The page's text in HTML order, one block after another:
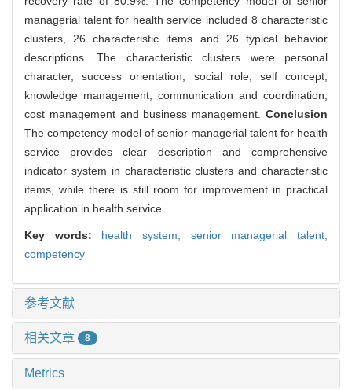
managerial talent for health service included 8 characteristic
clusters, 26 characteristic items and 26 typical behavior
descriptions. The characteristic clusters were personal
character, success orientation, social role, self concept,
knowledge management, communication and coordination,
cost management and business management. Conclusion
The competency model of senior managerial talent for health
service provides clear description and comprehensive
indicator system in characteristic clusters and characteristic
items, while there is still room for improvement in practical
application in health service.
Key words: health system, senior managerial talent,
competency
参考文献
相关文章 8
Metrics